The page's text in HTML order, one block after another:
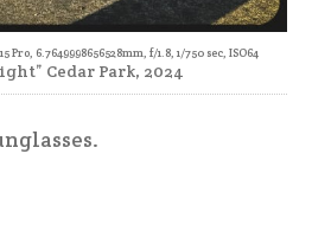
Pro, 6.7649998656528mm, f/1.8, 1/750 sec, ISO64
Cedar Park, 2024